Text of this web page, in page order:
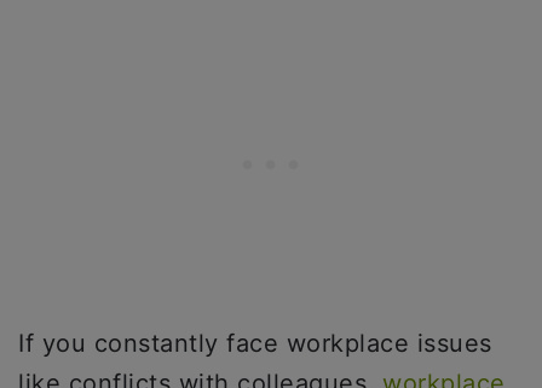
If you constantly face workplace issues